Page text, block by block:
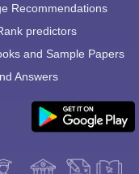
Recommendations
predictors
and Sample Papers
Answers